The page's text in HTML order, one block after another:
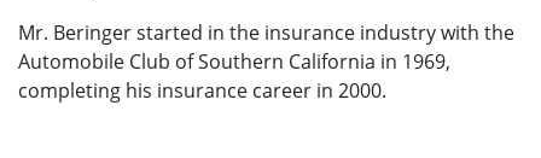
Mr. Beringer started in the insurance industry with the
Automobile Club of Southern California in 1969,
completing his insurance career in 2000.